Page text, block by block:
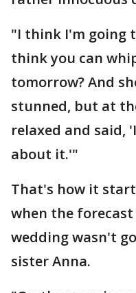
"I think I'm going
think you can
tomorrow? And
stunned, but at
relaxed and said,
about it.'"
That's how it
when the
wedding wasn't
sister Anna.